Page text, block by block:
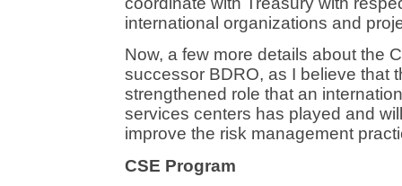
international organizations and
Now, a few more details about the
successor BDRO, as I believe that
strengthened role that an
services centers has played and
improve the risk management
CSE Program